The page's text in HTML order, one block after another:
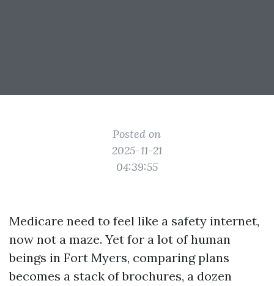
Posted on
2025-11-21
04:39:55
Medicare need to feel like a safety internet,
now not a maze. Yet for a lot of human
beings in Fort Myers, comparing plans
becomes a stack of brochures, a dozen